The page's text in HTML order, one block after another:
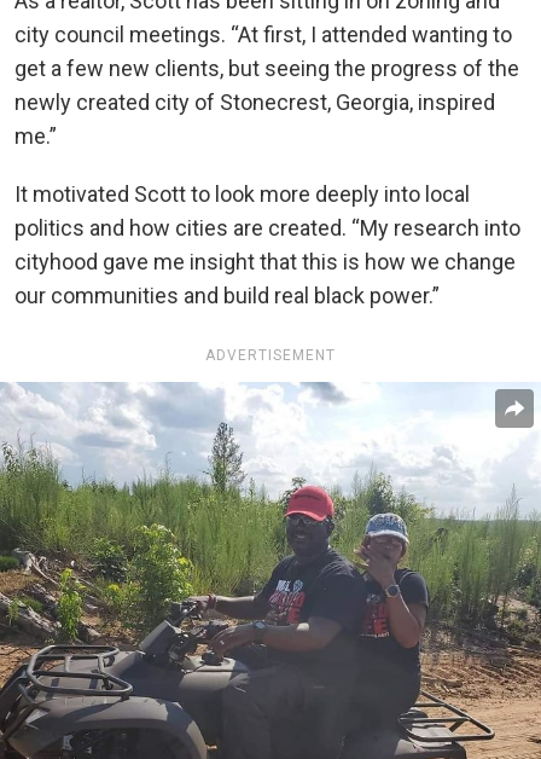
city council meetings. “At first, I attended wanting to
get a few new clients, but seeing the progress of the
newly created city of Stonecrest, Georgia, inspired
me.”
It motivated Scott to look more deeply into local
politics and how cities are created. “My research into
cityhood gave me insight that this is how we change
our communities and build real black power.”
ADVERTISEMENT